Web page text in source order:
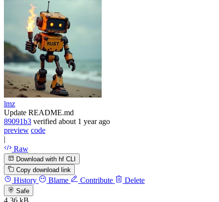
lmz
Update README.md
89091b3 verified about 1 year ago
preview code
|
Raw
Download with hf CLI
Copy download link
History Blame Contribute Delete
Safe
4.36 kB